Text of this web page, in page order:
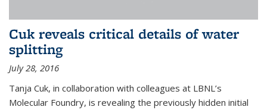
Cuk reveals critical details of water
splitting
July 28, 2016
Tanja Cuk, in collaboration with colleagues at LBNL’s
Molecular Foundry, is revealing the previously hidden initial